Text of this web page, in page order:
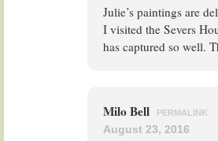
Julie’s paintings are
I visited the Severs
has captured so well.
Milo Bell PERMALINK
August 23, 2016